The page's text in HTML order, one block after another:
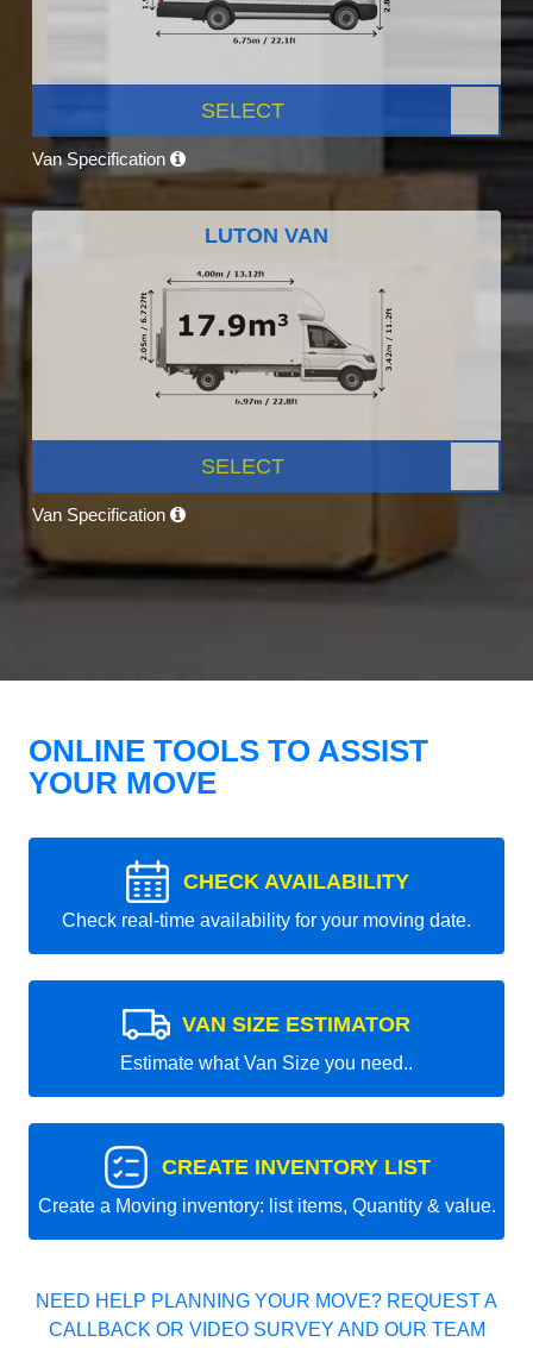
SELECT
Van Specification
LUTON VAN
SELECT
Van Specification
ONLINE TOOLS TO ASSIST
YOUR MOVE
CHECK AVAILABILITY
Check real-time availability for your moving date.
VAN SIZE ESTIMATOR
Estimate what Van Size you need..
CREATE INVENTORY LIST
Create a Moving inventory: list items, Quantity & value.
NEED HELP PLANNING YOUR MOVE? REQUEST A
CALLBACK OR VIDEO SURVEY AND OUR TEAM